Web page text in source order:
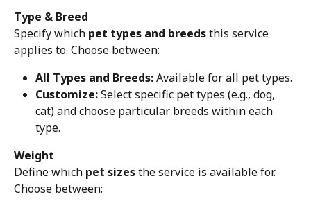
Type & Breed
Specify which pet types and breeds this service
applies to. Choose between:
All Types and Breeds: Available for all pet types.
Customize: Select specific pet types (e.g., dog,
cat) and choose particular breeds within each
type.
Weight
Define which pet sizes the service is available for.
Choose between: